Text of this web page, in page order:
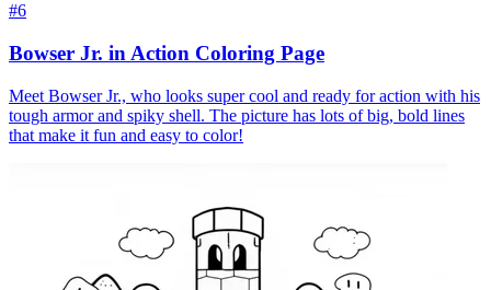
#6
Bowser Jr. in Action Coloring Page
Meet Bowser Jr., who looks super cool and ready for action with his
tough armor and spiky shell. The picture has lots of big, bold lines
that make it fun and easy to color!